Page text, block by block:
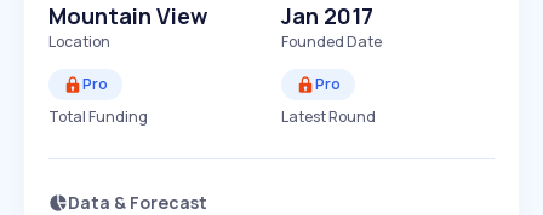
Mountain View
Location
Jan 2017
Founded Date
Pro
Total Funding
Pro
Latest Round
Data & Forecast